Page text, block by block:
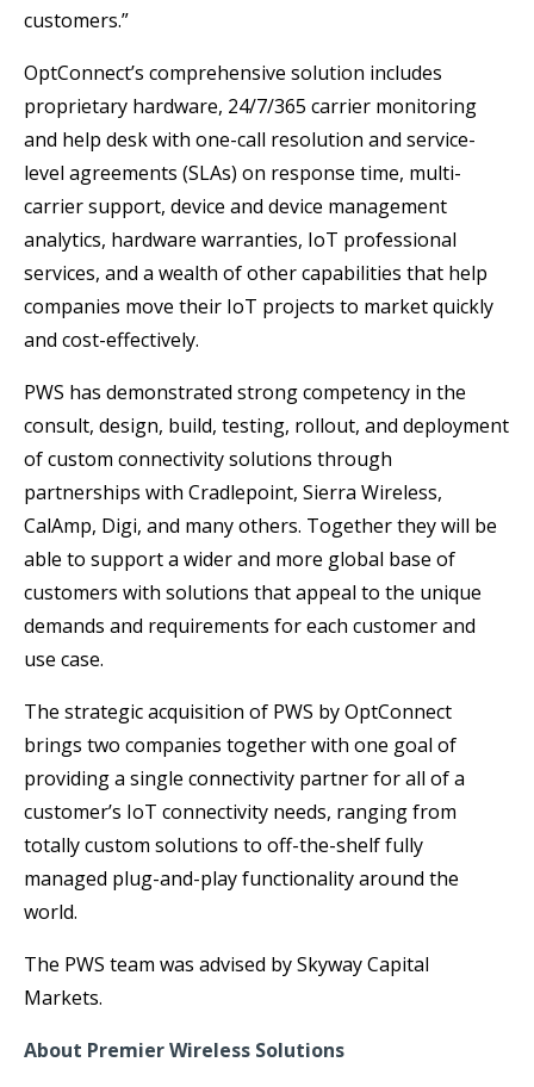
customers.”
OptConnect’s comprehensive solution includes
proprietary hardware, 24/7/365 carrier monitoring
and help desk with one-call resolution and service-
level agreements (SLAs) on response time, multi-
carrier support, device and device management
analytics, hardware warranties, IoT professional
services, and a wealth of other capabilities that help
companies move their IoT projects to market quickly
and cost-effectively.
PWS has demonstrated strong competency in the
consult, design, build, testing, rollout, and deployment
of custom connectivity solutions through
partnerships with Cradlepoint, Sierra Wireless,
CalAmp, Digi, and many others. Together they will be
able to support a wider and more global base of
customers with solutions that appeal to the unique
demands and requirements for each customer and
use case.
The strategic acquisition of PWS by OptConnect
brings two companies together with one goal of
providing a single connectivity partner for all of a
customer’s IoT connectivity needs, ranging from
totally custom solutions to off-the-shelf fully
managed plug-and-play functionality around the
world.
The PWS team was advised by Skyway Capital
Markets.
About Premier Wireless Solutions